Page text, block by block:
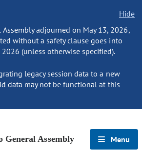
Hide
Assembly adjourned on May 13, 2026,
without a safety clause goes into
(unless otherwise specified).
legacy session data to a new
data may not be functional at this
General Assembly Menu